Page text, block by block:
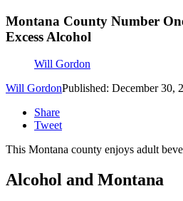
Montana County Number
Excess Alcohol
Will Gordon
Will GordonPublished: December 30,
Share
Tweet
This Montana county enjoys adult
Alcohol and Montana